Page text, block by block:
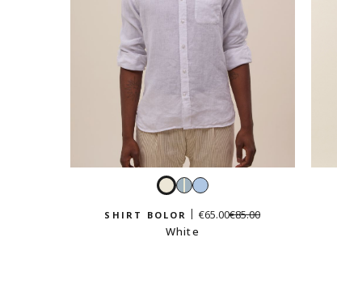
WhiteSky
and
white
Light
SHIRT BOLOR €65.00€85.00
White